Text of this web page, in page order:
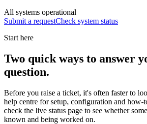
All systems operational
Submit a requestCheck system status
Start here
Two quick ways to answer
question.
Before you raise a ticket, it's often faster to
help centre for setup, configuration and
check the live status page to see whether
known and being worked on.